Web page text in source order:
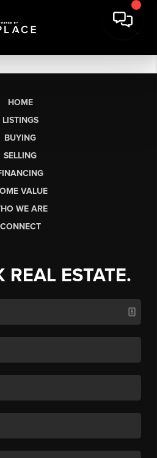
HOME
LISTINGS
BUYING
SELLING
VALUE
WE ARE
CONNECT
REAL ESTATE.